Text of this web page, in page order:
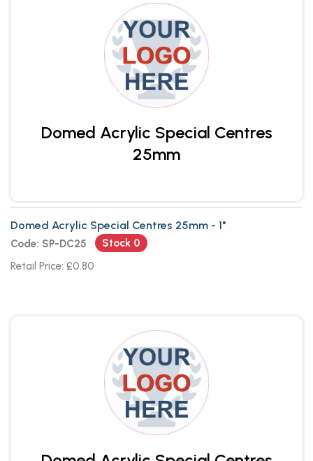
Domed Acrylic Special Centres
25mm
Domed Acrylic Special Centres 25mm - 1"
Code: SP-DC25
Stock 0
Retail Price: £0.80